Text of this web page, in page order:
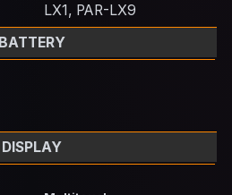
LX1, PAR-LX9
BATTERY
DISPLAY